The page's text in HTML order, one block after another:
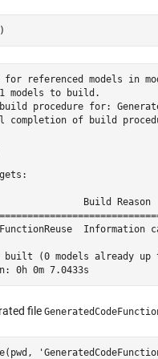
for referenced models in
models to build.
procedure for:
completion of build
Build
built (0 models already up
file